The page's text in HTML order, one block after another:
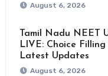
August 6, 2026
Tamil Nadu NEET
LIVE: Choice
Latest Updates
August 6, 2026